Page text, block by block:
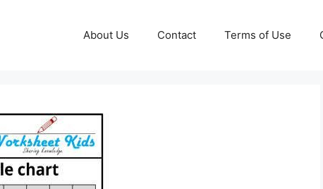
About Us Contact Terms of Use